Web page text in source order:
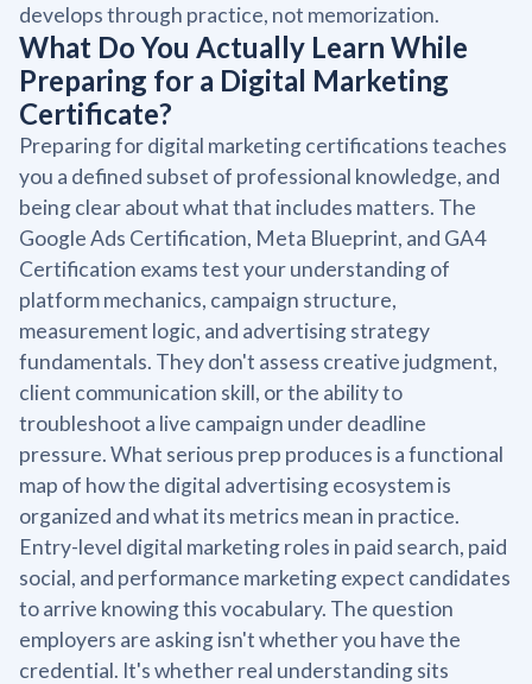
develops through practice, not memorization.
What Do You Actually Learn While
Preparing for a Digital Marketing
Certificate?
Preparing for digital marketing certifications teaches
you a defined subset of professional knowledge, and
being clear about what that includes matters. The
Google Ads Certification, Meta Blueprint, and GA4
Certification exams test your understanding of
platform mechanics, campaign structure,
measurement logic, and advertising strategy
fundamentals. They don't assess creative judgment,
client communication skill, or the ability to
troubleshoot a live campaign under deadline
pressure. What serious prep produces is a functional
map of how the digital advertising ecosystem is
organized and what its metrics mean in practice.
Entry-level digital marketing roles in paid search, paid
social, and performance marketing expect candidates
to arrive knowing this vocabulary. The question
employers are asking isn't whether you have the
credential. It's whether real understanding sits